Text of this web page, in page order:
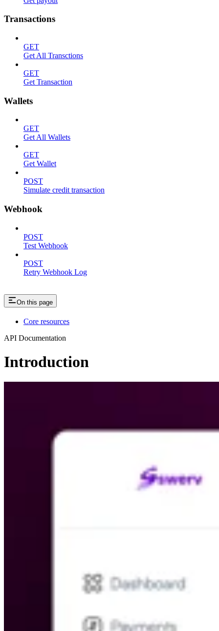
Transactions
GET
Get All Transctions
GET
Get Transaction
Wallets
GET
Get All Wallets
GET
Get Wallet
POST
Simulate credit transaction
Webhook
POST
Test Webhook
POST
Retry Webhook Log
On this page
Core resources
API Documentation
Introduction